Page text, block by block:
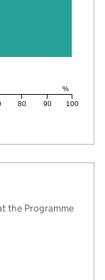
%
80 90 100
the Programme